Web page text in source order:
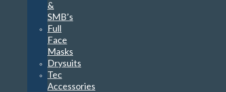
&
SMB’s
Full
Face
Masks
Drysuits
Tec
Accessories